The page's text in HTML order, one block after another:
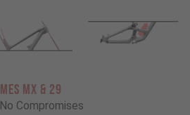
MX & 29
Compromises